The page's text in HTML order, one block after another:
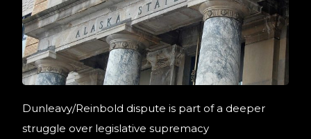
Dunleavy/Reinbold dispute is part of a deeper
struggle over legislative supremacy